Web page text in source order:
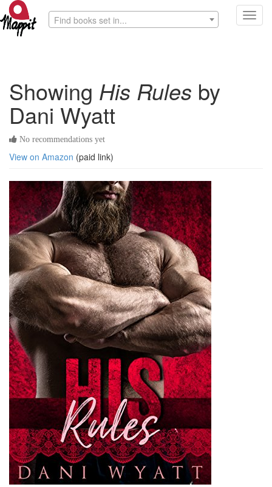
Find books set in...
Showing His Rules by
Dani Wyatt
No recommendations yet
View on Amazon (paid link)